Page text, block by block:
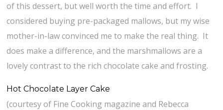
of this dessert, but well worth the time and effort. I
considered buying pre-packaged mallows, but my wise
mother-in-law convinced me to make the real thing. It
does make a difference, and the marshmallows are a
lovely contrast to the rich chocolate cake and frosting.
Hot Chocolate Layer Cake
(courtesy of Fine Cooking magazine and Rebecca